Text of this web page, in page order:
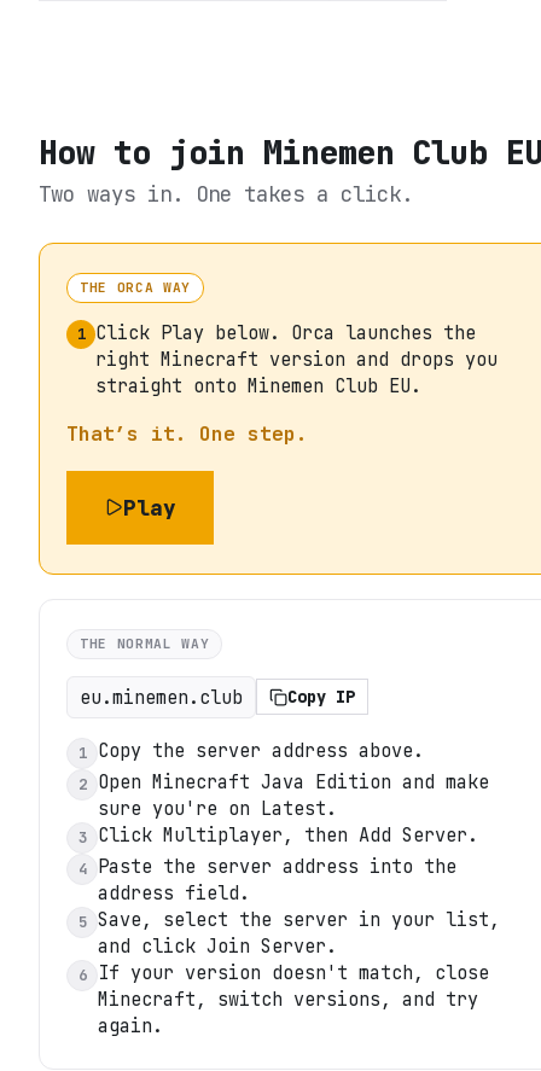
How to join Minemen Club
Two ways in. One takes a click.
THE ORCA WAY
1 Click Play below. Orca launches the
right Minecraft version and drops you
straight onto Minemen Club EU.
That’s it. One step.
Play
THE NORMAL WAY
eu.minemen.club Copy IP
1 Copy the server address above.
2
Open Minecraft Java Edition and make
sure you're on Latest.
3 Click Multiplayer, then Add Server.
4
Paste the server address into the
address field.
5 Save, select the server in your list,
and click Join Server.
6
If your version doesn't match, close
Minecraft, switch versions, and try
again.